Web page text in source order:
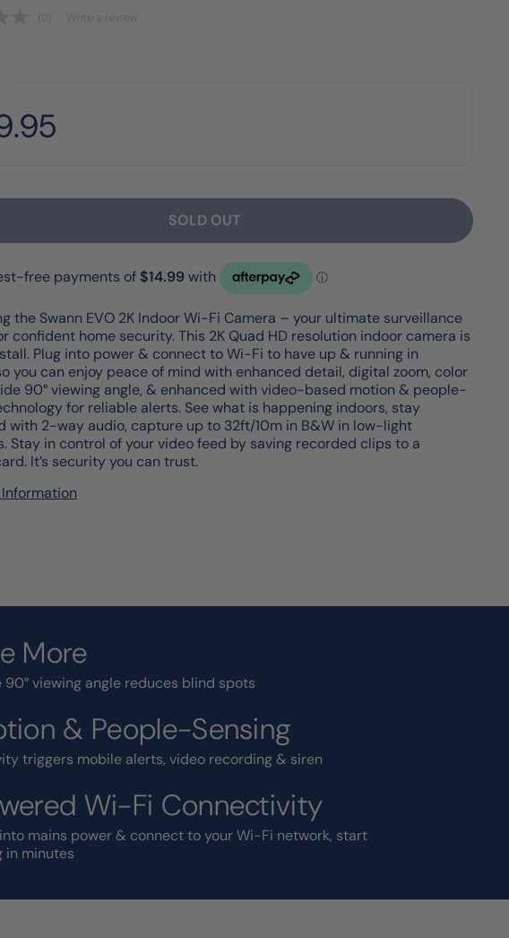
price:
SOLD OUT
the Swann EVO 2K Indoor Wi-Fi Camera – your ultimate surveillance
confident home security. This 2K Quad HD resolution indoor camera is
Plug into power & connect to Wi-Fi to have up & running in
you can enjoy peace of mind with enhanced detail, digital zoom, color
90° viewing angle, & enhanced with video-based motion & people-
for reliable alerts. See what is happening indoors, stay
with 2-way audio, capture up to 32ft/10m in B&W in low-light
Stay in control of your video feed by saving recorded clips to a
It’s security you can trust.
More
90° viewing angle reduces blind spots
& People-Sensing
triggers mobile alerts, video recording & siren
Wi-Fi Connectivity
mains power & connect to your Wi-Fi network, start
in minutes